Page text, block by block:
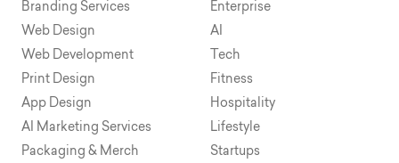
Branding Services
Web Design
Web Development
Print Design
App Design
AI Marketing Services
Packaging & Merch
Enterprise
AI
Tech
Fitness
Hospitality
Lifestyle
Startups